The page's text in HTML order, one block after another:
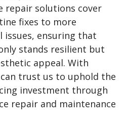
repair solutions cover
fixes to more
ensuring that
stands resilient but
appeal. With
trust us to uphold the
investment through
repair and maintenance